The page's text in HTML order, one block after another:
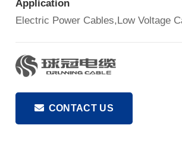
Application
Electric Power Cables,Low Voltage
CONTACT US